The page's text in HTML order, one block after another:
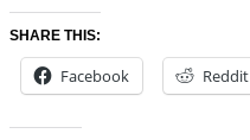
SHARE THIS:
Facebook Reddit